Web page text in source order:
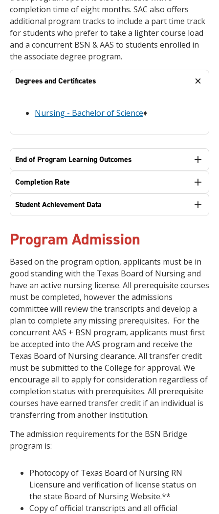
completion time of eight months. SAC also offers
additional program tracks to include a part time track
for students who prefer to take a lighter course load
and a concurrent BSN & AAS to students enrolled in
the associate degree program.
Degrees and Certificates
Nursing - Bachelor of Science♦
End of Program Learning Outcomes
Completion Rate
Student Achievement Data
Program Admission
Based on the program option, applicants must be in
good standing with the Texas Board of Nursing and
have an active nursing license. All prerequisite courses
must be completed, however the admissions
committee will review the transcripts and develop a
plan to complete any missing prerequisites. For the
concurrent AAS + BSN program, applicants must first
be accepted into the AAS program and receive the
Texas Board of Nursing clearance. All transfer credit
must be submitted to the College for approval. We
encourage all to apply for consideration regardless of
completion status with prerequisites. All prerequisite
courses have earned transfer credit if an individual is
transferring from another institution.
The admission requirements for the BSN Bridge
program is:
Photocopy of Texas Board of Nursing RN
Licensure and verification of license status on
the state Board of Nursing Website.**
Copy of official transcripts and all official